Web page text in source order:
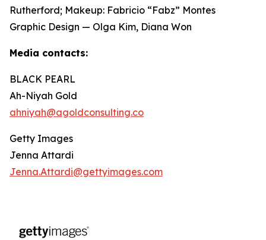
Rutherford; Makeup: Fabricio “Fabz” Montes
Graphic Design — Olga Kim, Diana Won
Media contacts:
BLACK PEARL
Ah-Niyah Gold
ahniyah@agoldconsulting.co
Getty Images
Jenna Attardi
Jenna.Attardi@gettyimages.com